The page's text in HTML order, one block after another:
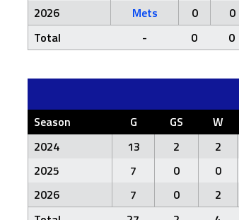
2026
Mets 0 0
Total
- 0 0
Season G GS W
2024
13 2 2
2025
7 0 0
2026
7 0 2